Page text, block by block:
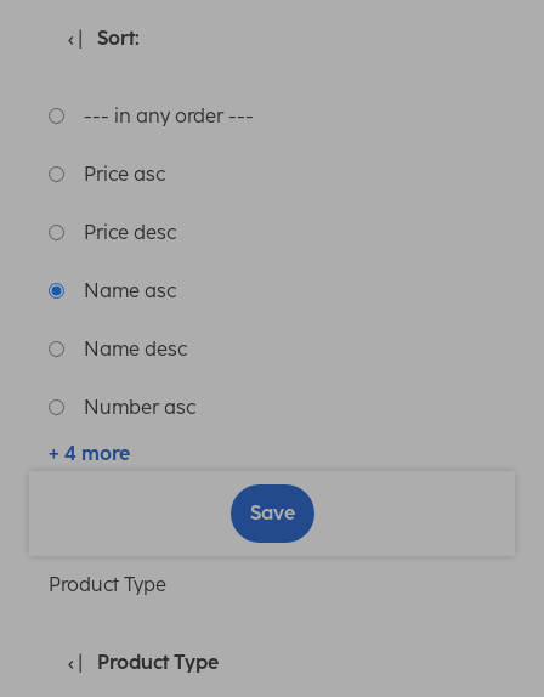
Sort:
--- in any order ---
Price asc
Price desc
Name asc
Name desc
Number asc
+ 4 more
Save
Product Type
Product Type